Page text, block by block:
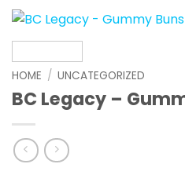
HOME / UNCATEGORIZED
BC Legacy –